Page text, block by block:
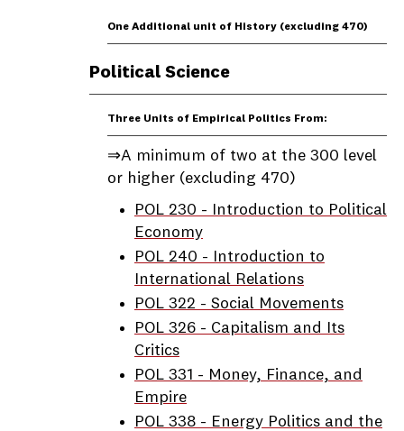
One Additional unit of History (excluding 470)
Political Science
Three Units of Empirical Politics From:
⇒A minimum of two at the 300 level
or higher (excluding 470)
POL 230 - Introduction to Political
Economy
POL 240 - Introduction to
International Relations
POL 322 - Social Movements
POL 326 - Capitalism and Its
Critics
POL 331 - Money, Finance, and
Empire
POL 338 - Energy Politics and the